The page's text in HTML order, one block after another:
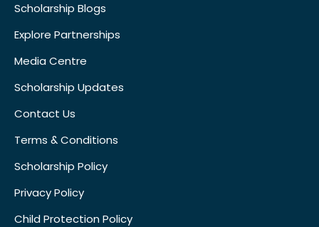
Scholarship Blogs
Explore Partnerships
Media Centre
Scholarship Updates
Contact Us
Terms & Conditions
Scholarship Policy
Privacy Policy
Child Protection Policy